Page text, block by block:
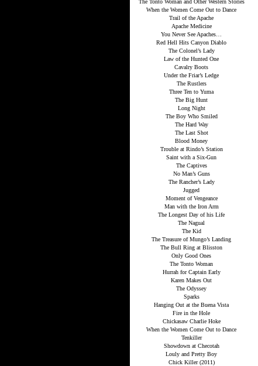
The Tonto Woman and Other Western Stories
When the Women Come Out to Dance
Trail of the Apache
Apache Medicine
You Never See Apaches…
Red Hell Hits Canyon Diablo
The Colonel’s Lady
Law of the Hunted One
Cavalry Boots
Under the Friar’s Ledge
The Rustlers
Three Ten to Yuma
The Big Hunt
Long Night
The Boy Who Smiled
The Hard Way
The Last Shot
Blood Money
Trouble at Rindo’s Station
Saint with a Six-Gun
The Captives
No Man’s Guns
The Rancher’s Lady
Jugged
Moment of Vengeance
Man with the Iron Arm
The Longest Day of his Life
The Nagual
The Kid
The Treasure of Mungo’s Landing
The Bull Ring at Blisston
Only Good Ones
The Tonto Woman
Hurrah for Captain Early
Karen Makes Out
The Odyssey
Sparks
Hanging Out at the Buena Vista
Fire in the Hole
Chickasaw Charlie Hoke
When the Women Come Out to Dance
Tenkiller
Showdown at Checotah
Louly and Pretty Boy
Chick Killer (2011)